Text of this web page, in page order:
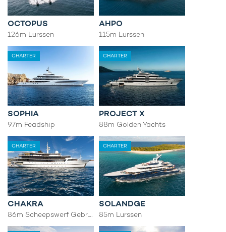
OCTOPUS
126m Lurssen
AHPO
115m Lurssen
CHARTER
SOPHIA
97m Feadship
CHARTER
PROJECT X
88m Golden Yachts
CHARTER
CHAKRA
86m Scheepswerf Gebr. van der Werf
CHARTER
SOLANDGE
85m Lurssen